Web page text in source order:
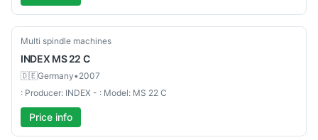
Used-Good
Multi spindle machines
INDEX MS 22 C
🇩🇪Germany•2007
: Producer: INDEX - : Model: MS 22 C
Price info